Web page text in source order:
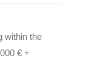
within the
€ +